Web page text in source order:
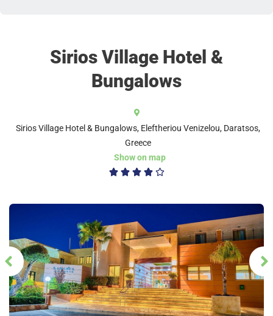
Sirios Village Hotel &
Bungalows
Sirios Village Hotel & Bungalows, Eleftheriou Venizelou, Daratsos,
Greece
Show on map
    4/5